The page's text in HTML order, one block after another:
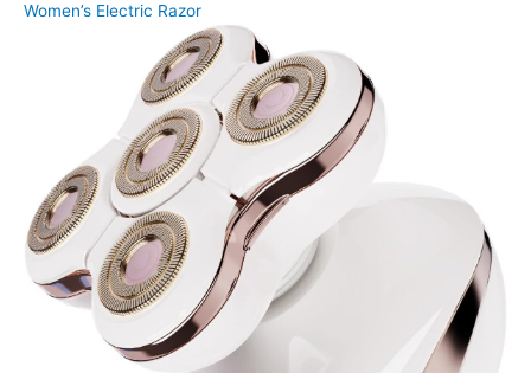
Women’s Electric Razor